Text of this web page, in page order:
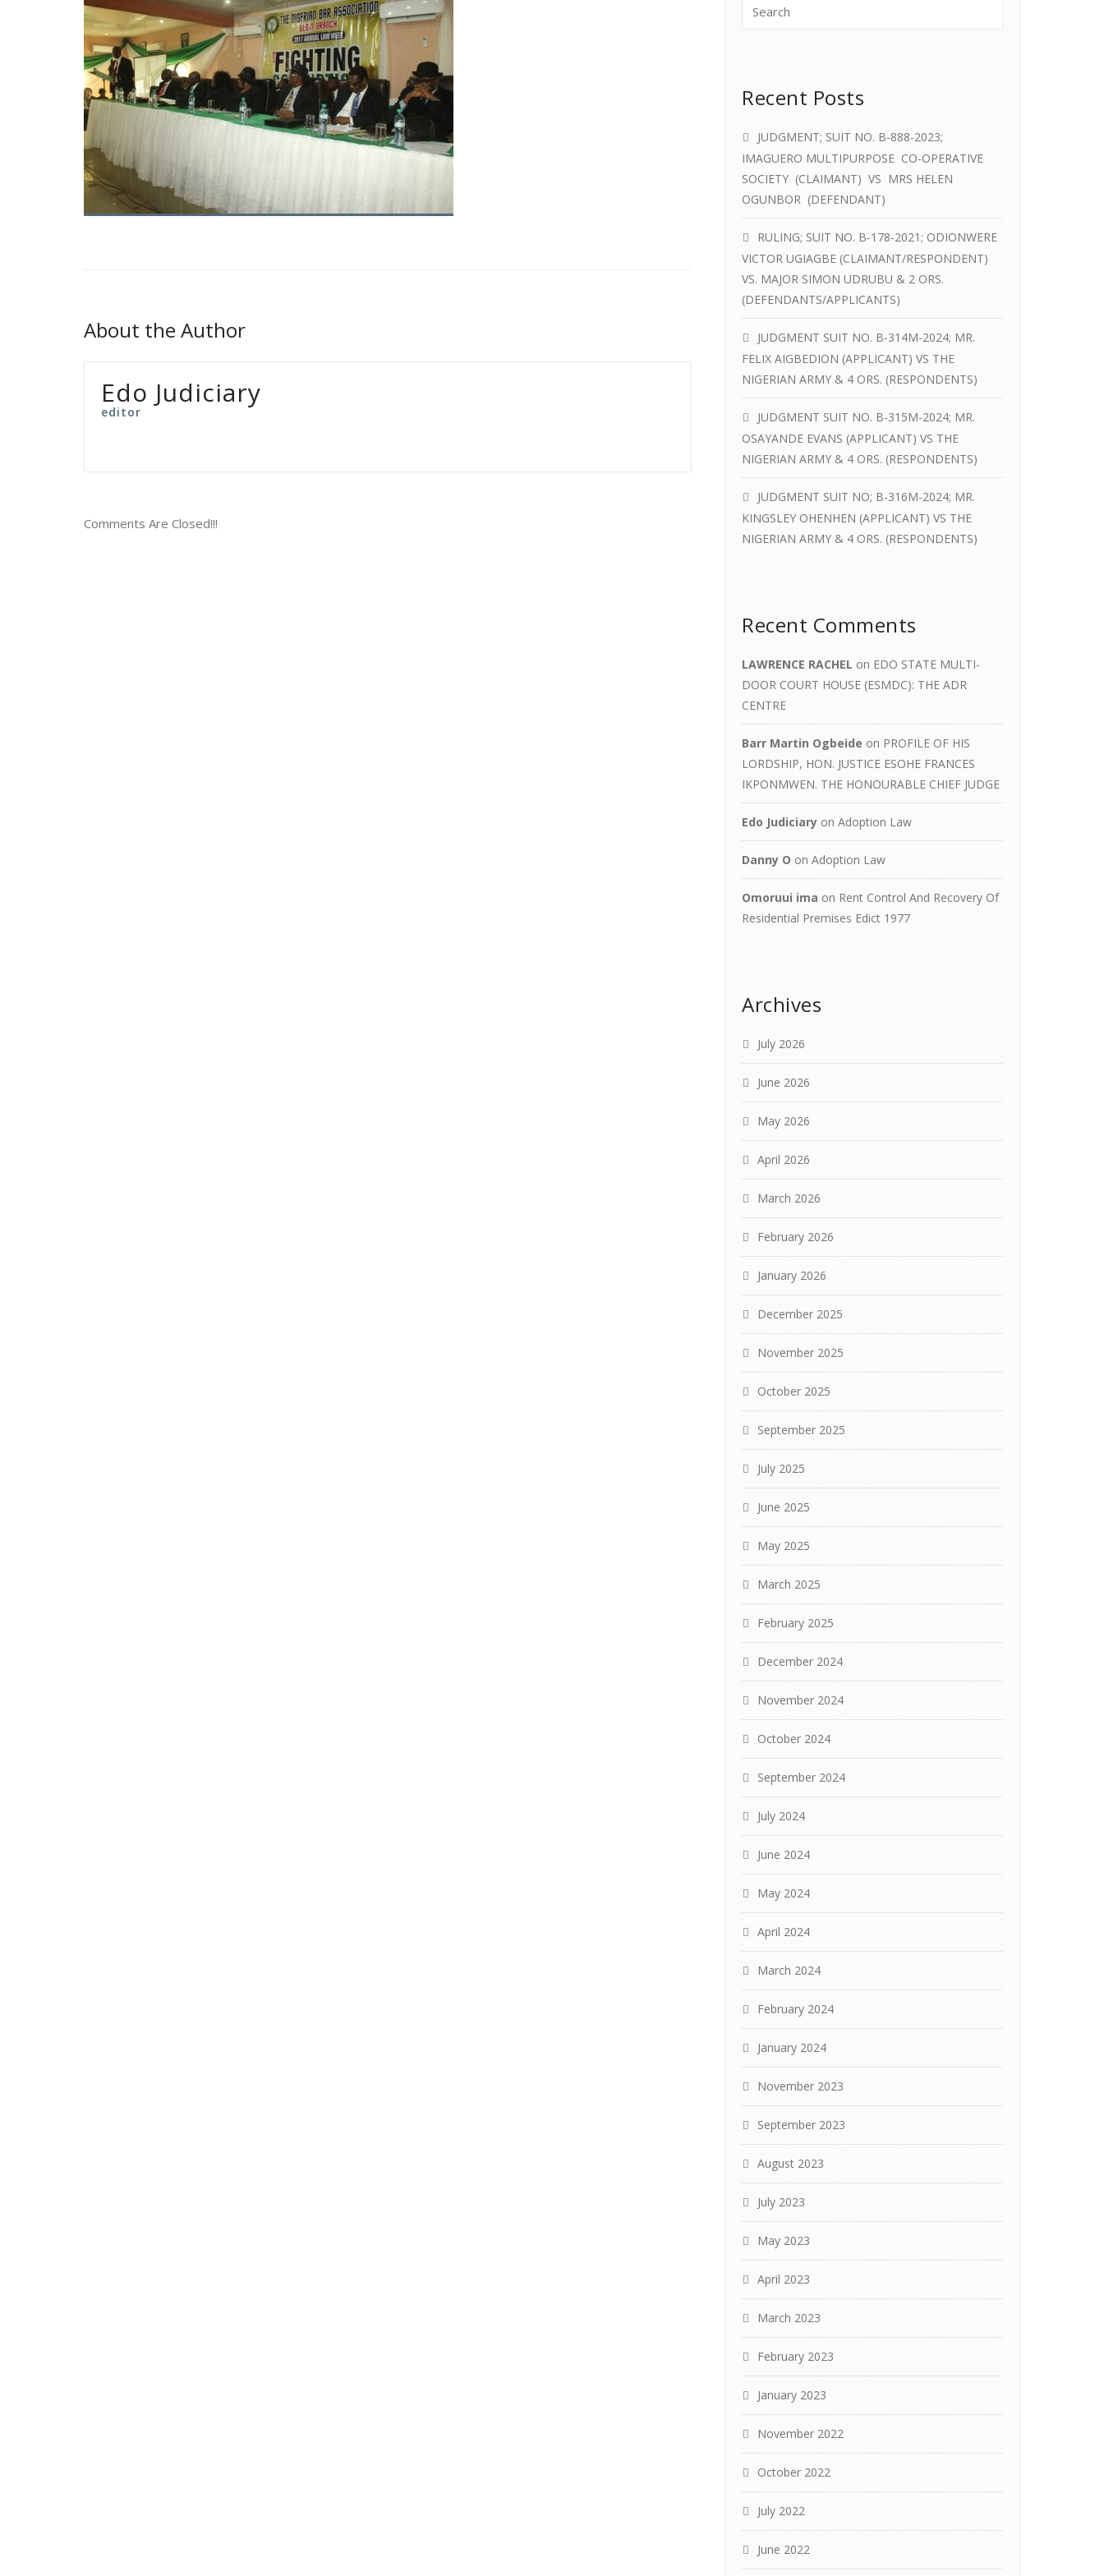
About the Author
Edo Judiciary
editor
Comments Are Closed!!!
Recent Posts
JUDGMENT; SUIT NO. B-888-2023;
IMAGUERO MULTIPURPOSE CO-OPERATIVE
SOCIETY (CLAIMANT) VS MRS HELEN
OGUNBOR (DEFENDANT)
RULING; SUIT NO. B-178-2021; ODIONWERE
VICTOR UGIAGBE (CLAIMANT/RESPONDENT)
VS. MAJOR SIMON UDRUBU & 2 ORS.
(DEFENDANTS/APPLICANTS)
JUDGMENT SUIT NO. B-314M-2024; MR.
FELIX AIGBEDION (APPLICANT) VS THE
NIGERIAN ARMY & 4 ORS. (RESPONDENTS)
JUDGMENT SUIT NO. B-315M-2024; MR.
OSAYANDE EVANS (APPLICANT) VS THE
NIGERIAN ARMY & 4 ORS. (RESPONDENTS)
JUDGMENT SUIT NO; B-316M-2024; MR.
KINGSLEY OHENHEN (APPLICANT) VS THE
NIGERIAN ARMY & 4 ORS. (RESPONDENTS)
Recent Comments
LAWRENCE RACHEL on EDO STATE MULTI-
DOOR COURT HOUSE (ESMDC): THE ADR
CENTRE
Barr Martin Ogbeide on PROFILE OF HIS
LORDSHIP, HON. JUSTICE ESOHE FRANCES
IKPONMWEN. THE HONOURABLE CHIEF JUDGE
Edo Judiciary on Adoption Law
Danny O on Adoption Law
Omoruui ima on Rent Control And Recovery Of
Residential Premises Edict 1977
Archives
July 2026
June 2026
May 2026
April 2026
March 2026
February 2026
January 2026
December 2025
November 2025
October 2025
September 2025
July 2025
June 2025
May 2025
March 2025
February 2025
December 2024
November 2024
October 2024
September 2024
July 2024
June 2024
May 2024
April 2024
March 2024
February 2024
January 2024
November 2023
September 2023
August 2023
July 2023
May 2023
April 2023
March 2023
February 2023
January 2023
November 2022
October 2022
July 2022
June 2022